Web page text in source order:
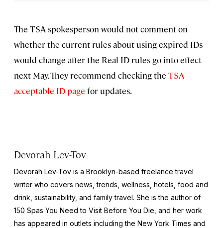
The TSA spokesperson would not comment on
whether the current rules about using expired IDs
would change after the Real ID rules go into effect
next May. They recommend checking the TSA
acceptable ID page for updates.
Devorah Lev-Tov
Devorah Lev-Tov is a Brooklyn-based freelance travel
writer who covers news, trends, wellness, hotels, food and
drink, sustainability, and family travel. She is the author of
150 Spas You Need to Visit Before You Die, and her work
has appeared in outlets including the New York Times and